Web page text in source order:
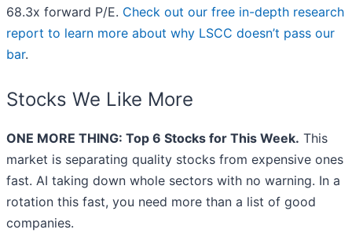
68.3x forward P/E. Check out our free in-depth research
report to learn more about why LSCC doesn’t pass our
bar.
Stocks We Like More
ONE MORE THING: Top 6 Stocks for This Week. This
market is separating quality stocks from expensive ones
fast. AI taking down whole sectors with no warning. In a
rotation this fast, you need more than a list of good
companies.